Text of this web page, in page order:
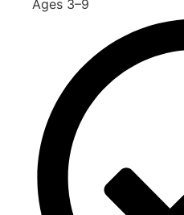
Ages 3–9